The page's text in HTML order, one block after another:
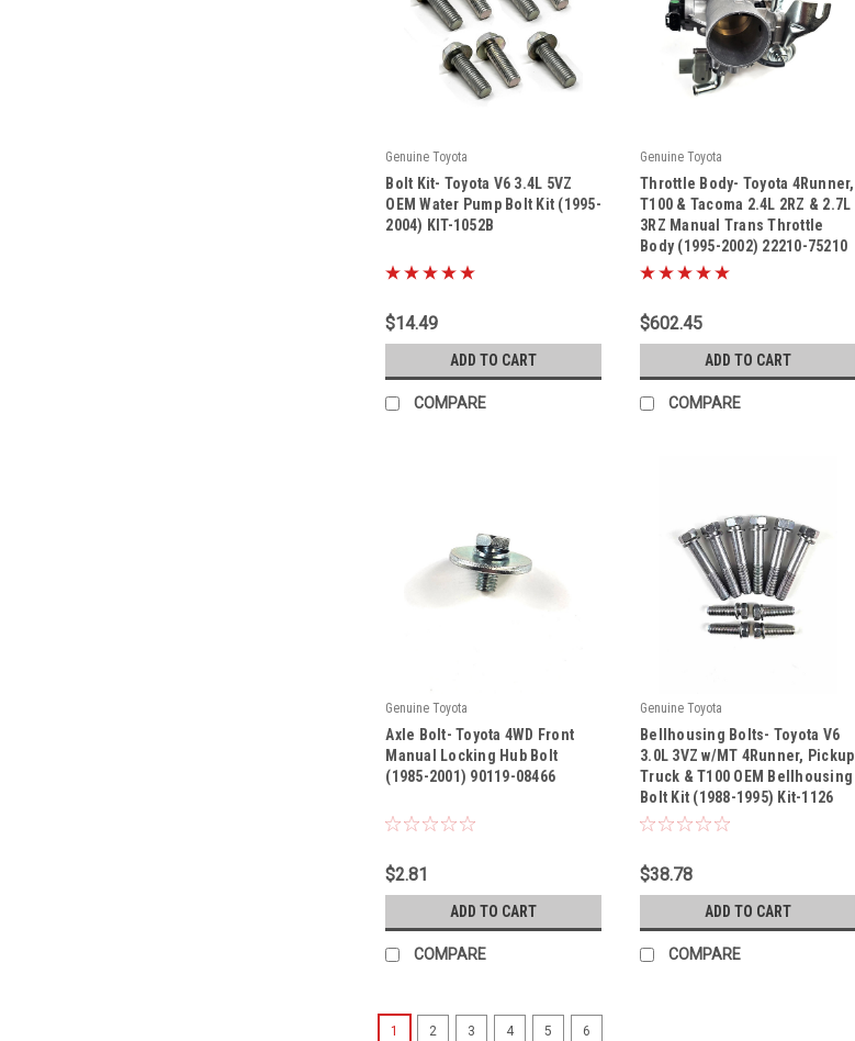
Genuine Toyota
|
Sku: Kit-1052B
Bolt Kit- Toyota V6 3.4L 5VZ
OEM Water Pump Bolt Kit (1995-
2004) KIT-1052B
$14.49
ADD TO CART
COMPARE
Genuine Toyota
|
Sku: 22210-75210
Throttle Body- Toyota 4Runner,
T100 & Tacoma 2.4L 2RZ & 2.7L
3RZ Manual Trans Throttle
Body (1995-2002) 22210-75210
$602.45
ADD TO CART
COMPARE
Genuine Toyota
|
Sku: 90119-08466
Axle Bolt- Toyota 4WD Front
Manual Locking Hub Bolt
(1985-2001) 90119-08466
$2.81
ADD TO CART
COMPARE
Genuine Toyota
|
Sku: Kit-1126
Bellhousing Bolts- Toyota V6
3.0L 3VZ w/MT 4Runner, Pickup
Truck & T100 OEM Bellhousing
Bolt Kit (1988-1995) Kit-1126
$38.78
ADD TO CART
COMPARE
1 2 3 4 5 6